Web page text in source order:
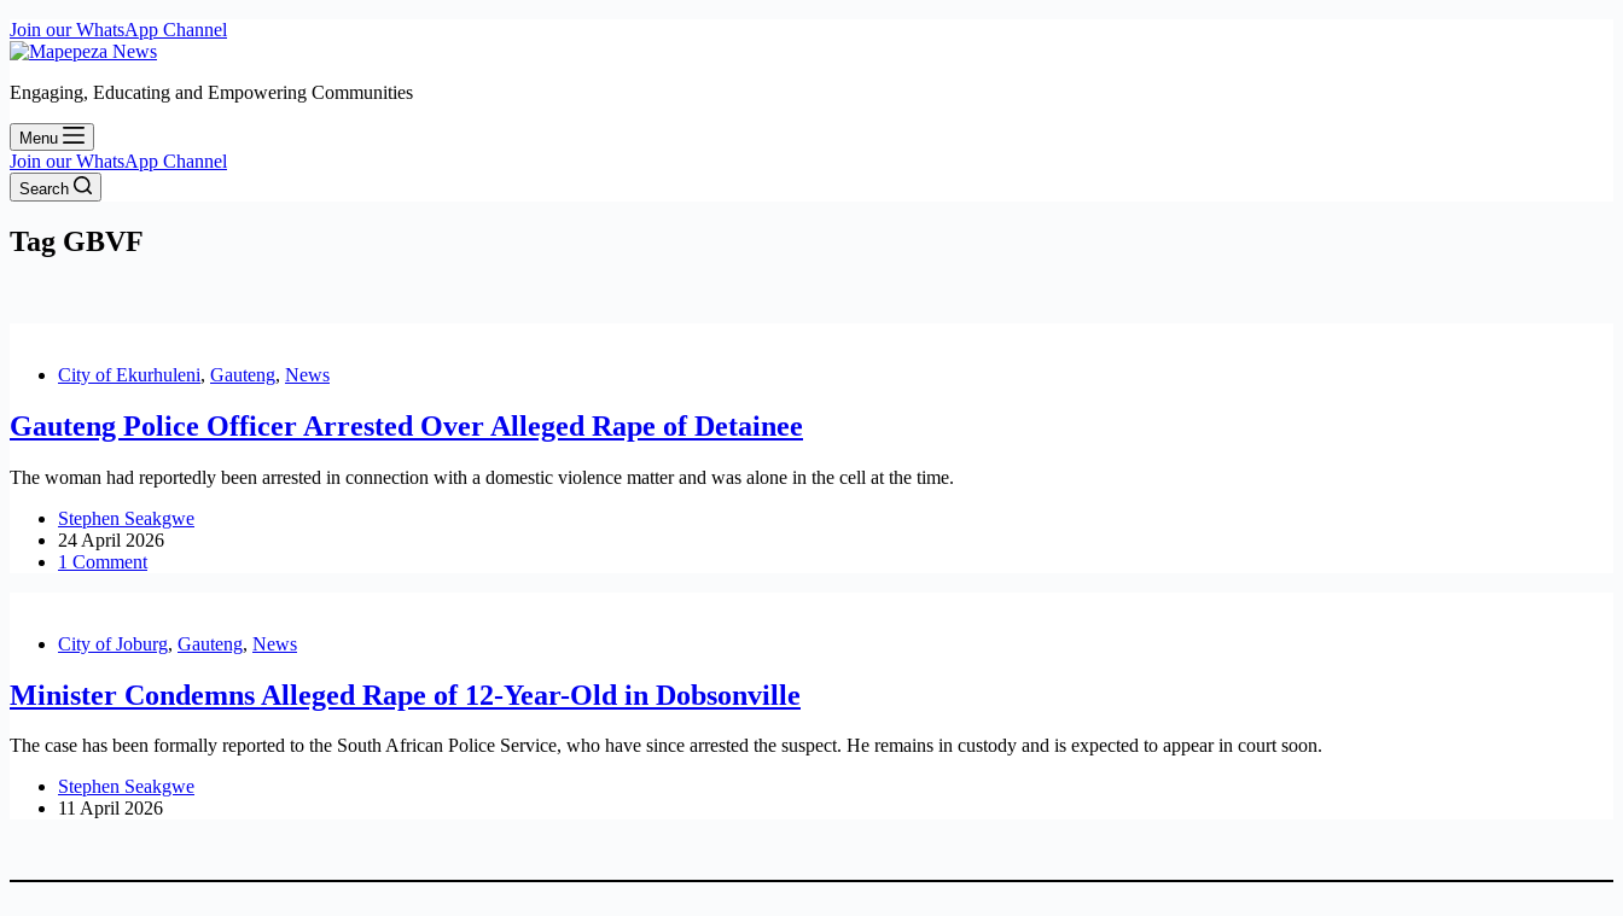
Join our WhatsApp Channel
Engaging, Educating and Empowering Communities
Menu
Join our WhatsApp Channel
Search
Tag GBVF
City of Ekurhuleni, Gauteng, News
Gauteng Police Officer Arrested Over Alleged Rape of Detainee
The woman had reportedly been arrested in connection with a domestic violence matter and was alone in the cell at the time.
Stephen Seakgwe
24 April 2026
1 Comment
City of Joburg, Gauteng, News
Minister Condemns Alleged Rape of 12-Year-Old in Dobsonville
The case has been formally reported to the South African Police Service, who have since arrested the suspect. He remains in custody and is expected to appear in court soon.
Stephen Seakgwe
11 April 2026